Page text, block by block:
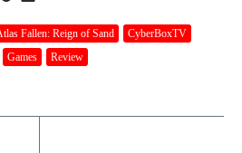
Fallen: Reign of Sand
CyberBoxTV
Games Review